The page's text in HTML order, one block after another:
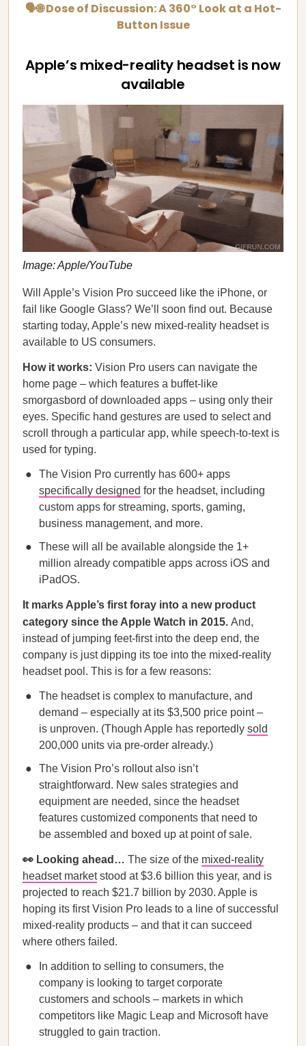
🗣🌐 Dose of Discussion: A 360° Look at a Hot-
Button Issue
Apple’s mixed-reality headset is now
available
Image: Apple/YouTube
Will Apple’s Vision Pro succeed like the iPhone, or
fail like Google Glass? We’ll soon find out. Because
starting today, Apple’s new mixed-reality headset is
available to US consumers.
How it works: Vision Pro users can navigate the
home page – which features a buffet-like
smorgasbord of downloaded apps – using only their
eyes. Specific hand gestures are used to select and
scroll through a particular app, while speech-to-text is
used for typing.
The Vision Pro currently has 600+ apps
specifically designed for the headset, including
custom apps for streaming, sports, gaming,
business management, and more.
These will all be available alongside the 1+
million already compatible apps across iOS and
iPadOS.
It marks Apple’s first foray into a new product
category since the Apple Watch in 2015. And,
instead of jumping feet-first into the deep end, the
company is just dipping its toe into the mixed-reality
headset pool. This is for a few reasons:
The headset is complex to manufacture, and
demand – especially at its $3,500 price point –
is unproven. (Though Apple has reportedly sold
200,000 units via pre-order already.)
The Vision Pro’s rollout also isn’t
straightforward. New sales strategies and
equipment are needed, since the headset
features customized components that need to
be assembled and boxed up at point of sale.
👀 Looking ahead… The size of the mixed-reality
headset marketstood at $3.6 billion this year, and is
projected to reach $21.7 billion by 2030. Apple is
hoping its first Vision Pro leads to a line of successful
mixed-reality products – and that it can succeed
where others failed.
In addition to selling to consumers, the
company is looking to target corporate
customers and schools – markets in which
competitors like Magic Leap and Microsoft have
struggled to gain traction.